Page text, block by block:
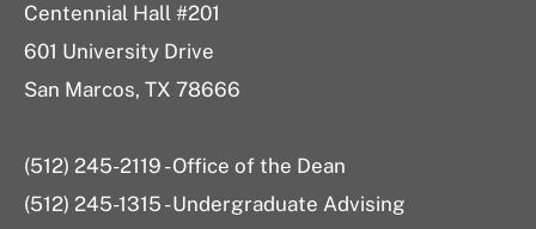
Centennial Hall #201
601 University Drive
San Marcos, TX 78666
(512) 245-2119 - Office of the Dean
(512) 245-1315 - Undergraduate Advising